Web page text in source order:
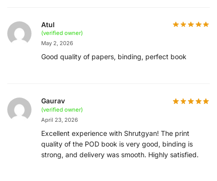
Atul
(verified owner)
May 2, 2026
Good quality of papers, binding, perfect book
Gaurav
(verified owner)
April 23, 2026
Excellent experience with Shrutgyan! The print
quality of the POD book is very good, binding is
strong, and delivery was smooth. Highly satisfied.